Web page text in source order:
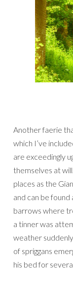
Another faerie
which I’ve
are exceedingly
themselves at
places as the
and can be found
barrows where
a tinner was
weather
of spriggans
his bed for